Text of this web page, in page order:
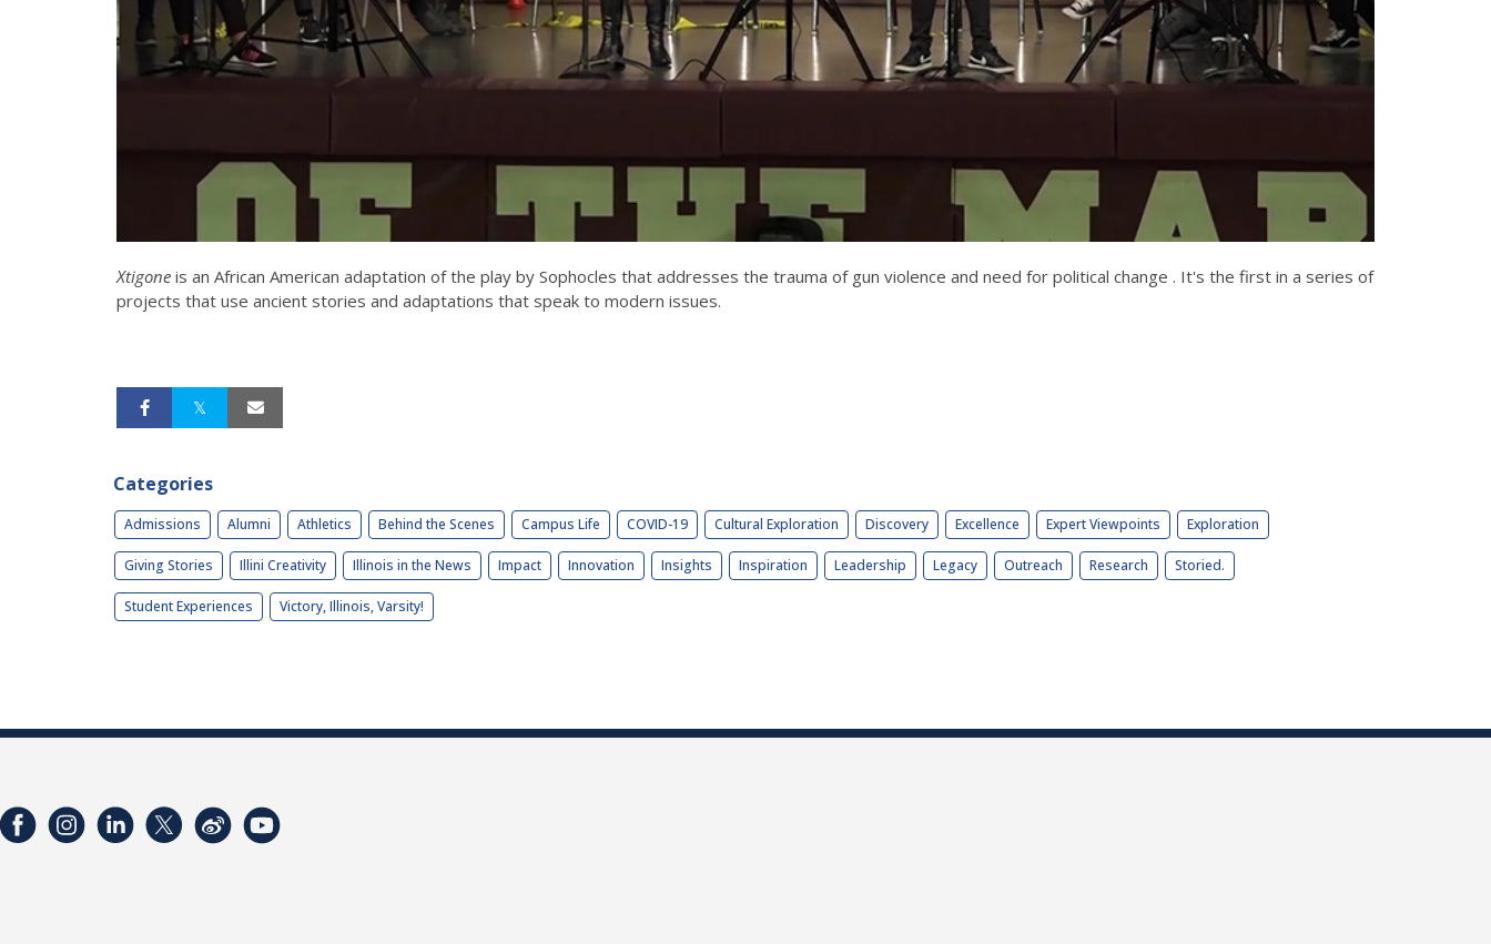
Xtigone is an African American adaptation of the play by Sophocles that addresses the trauma of gun violence and need for political change . It's the first in a series of
projects that use ancient stories and adaptations that speak to modern issues.
Categories
Admissions Alumni Athletics Behind the Scenes Campus Life COVID-19 Cultural Exploration Discovery Excellence Expert Viewpoints Exploration
Giving Stories Illini Creativity Illinois in the News Impact Innovation Insights Inspiration Leadership Legacy Outreach Research Storied.
Student Experiences Victory, Illinois, Varsity!